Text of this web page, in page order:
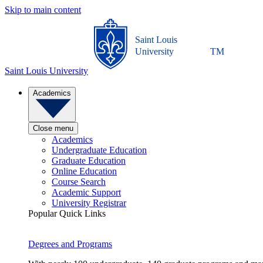
Skip to main content
Saint Louis University
Saint Louis
University
TM
Academics
Close menu
Academics
Undergraduate Education
Graduate Education
Online Education
Course Search
Academic Support
University Registrar
Popular Quick Links
Degrees and Programs